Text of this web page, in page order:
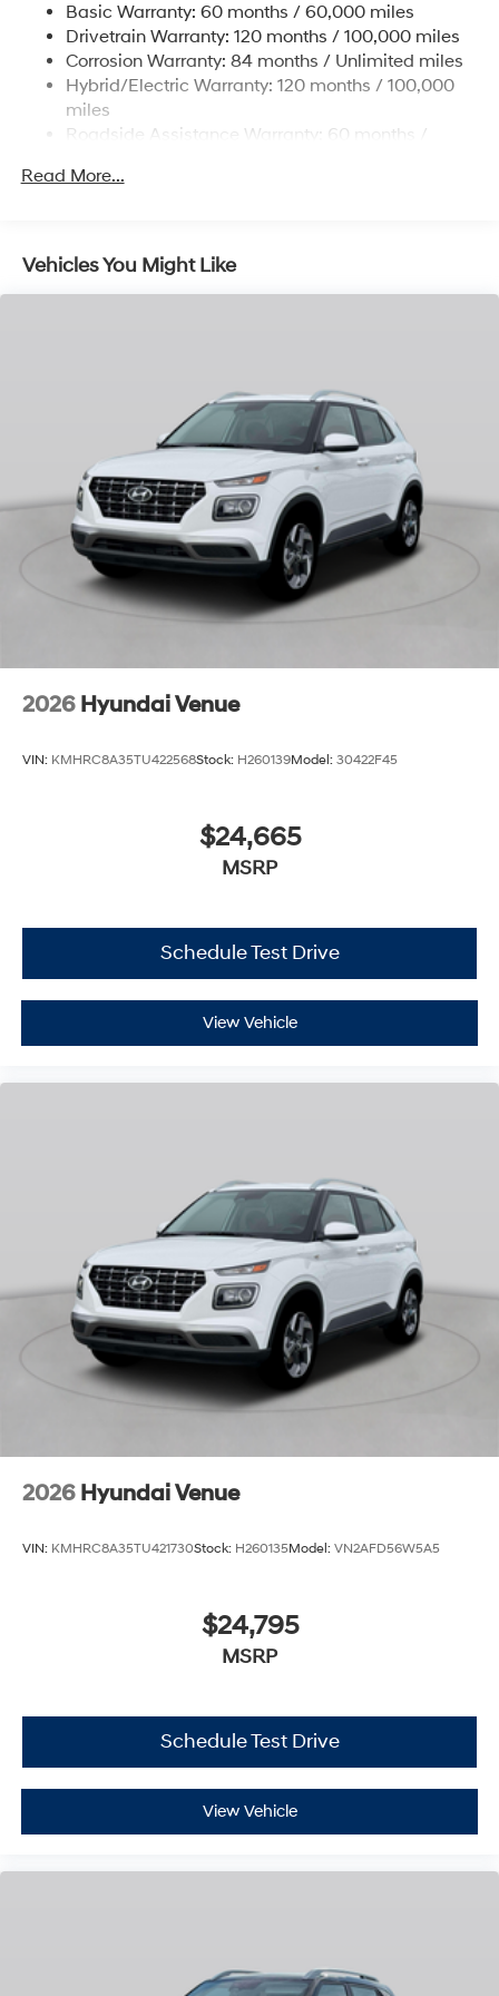
Single Stainless Steel Exhaust
Permanent Locking Hubs
Strut Front Suspension w/Coil Springs
Multi-Link Rear Suspension w/Coil Springs
Front Vented Discs, Brake Assist, Hill Descent
Basic Warranty: 60 months / 60,000 miles
Drivetrain Warranty: 120 months / 100,000 miles
Corrosion Warranty: 84 months / Unlimited miles
Hybrid/Electric Warranty: 120 months / 100,000
miles
Roadside Assistance Warranty: 60 months /
Read More...
Vehicles You Might Like
2026 Hyundai Venue
VIN: KMHRC8A35TU422568Stock: H260139Model: 30422F45
$24,665
MSRP
Schedule Test Drive
View Vehicle
2026 Hyundai Venue
VIN: KMHRC8A35TU421730Stock: H260135Model: VN2AFD56W5A5
$24,795
MSRP
Schedule Test Drive
View Vehicle